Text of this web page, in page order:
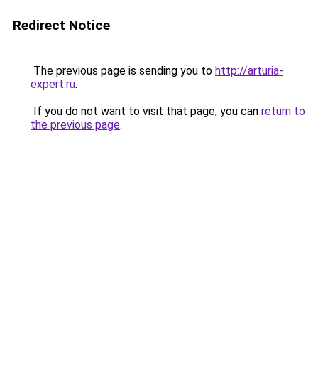
Redirect Notice
The previous page is sending you to http://arturia-
expert.ru.
If you do not want to visit that page, you can return to
the previous page.